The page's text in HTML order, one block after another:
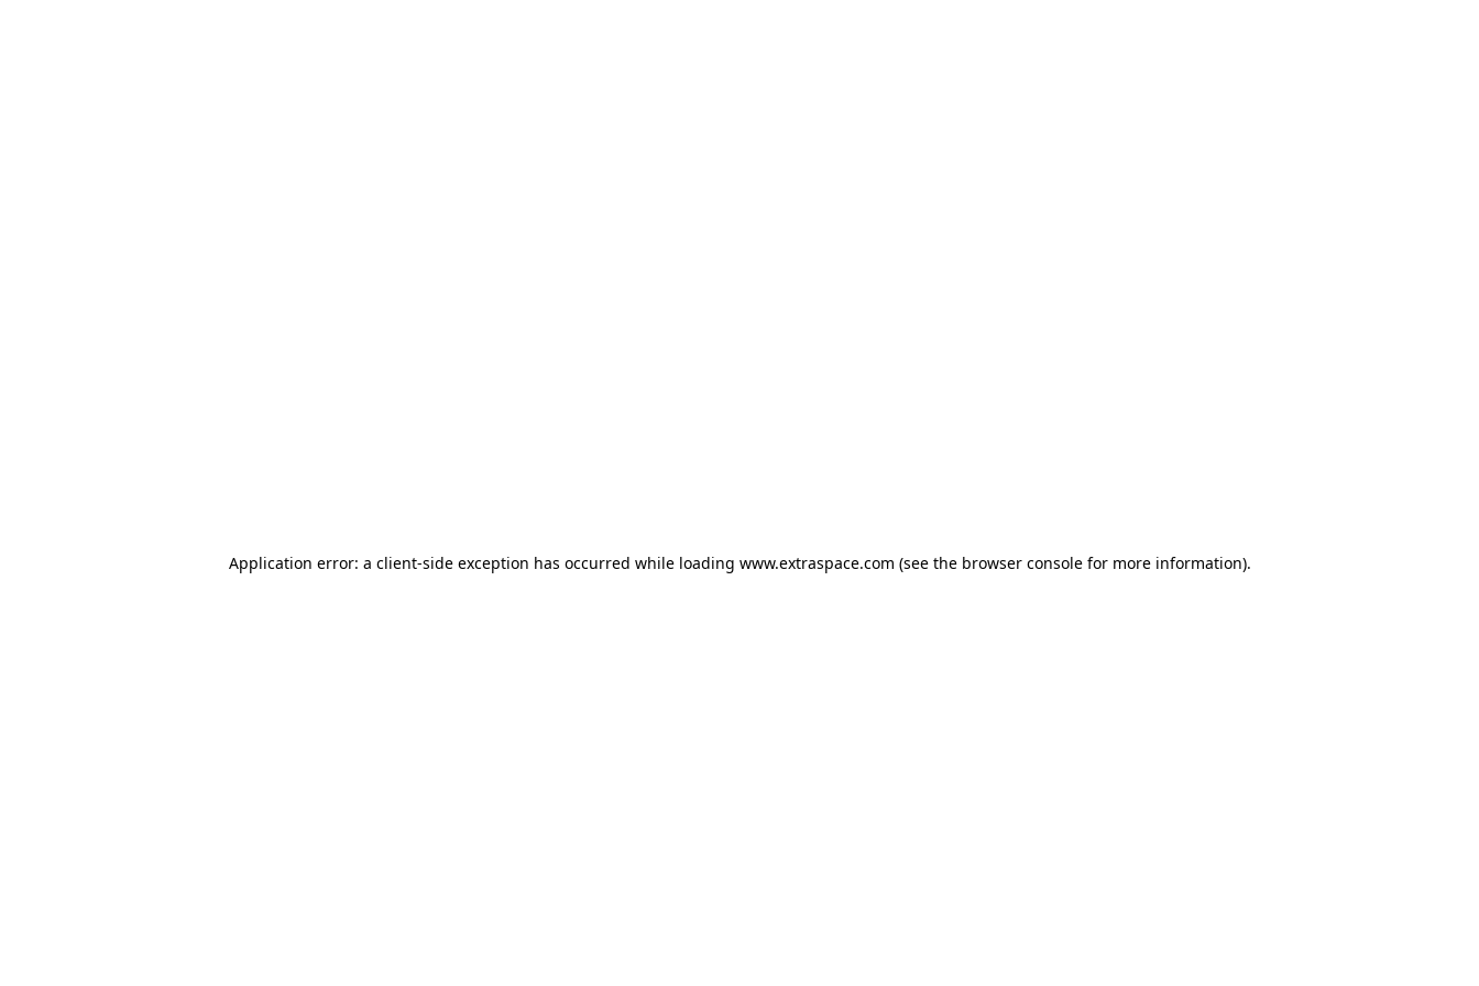
Application error: a client-side exception has occurred while loading www.extraspace.com (see the browser console for more information).